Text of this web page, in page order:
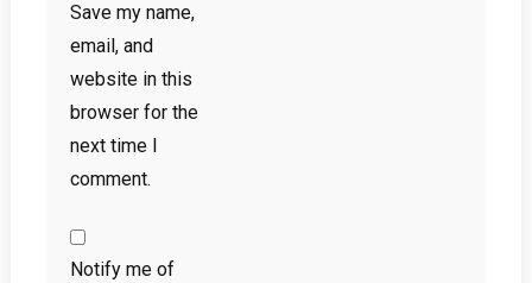
Save my name,
email, and
website in this
browser for the
next time I
comment.
Notify me of